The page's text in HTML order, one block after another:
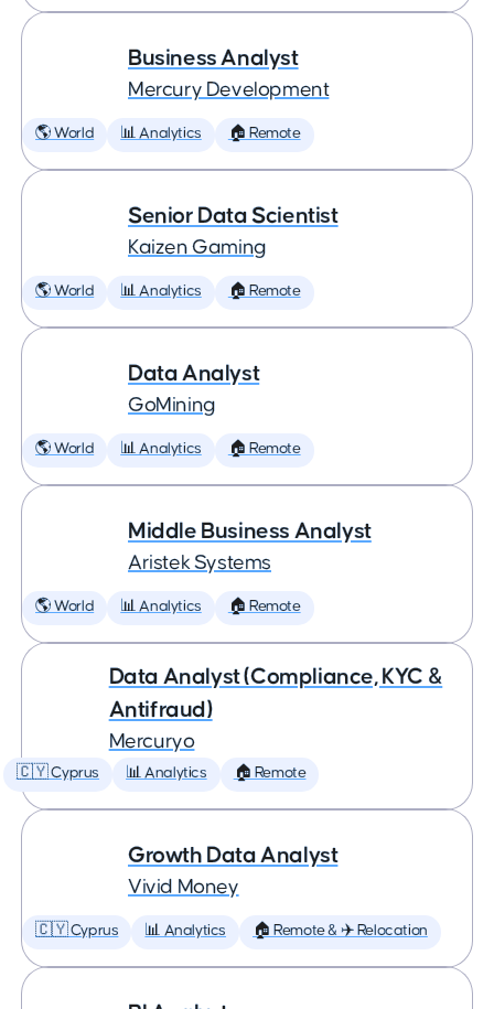
Business Analyst
Mercury Development
🌎 World 📊 Analytics 🏠 Remote
Senior Data Scientist
Kaizen Gaming
🌎 World 📊 Analytics 🏠 Remote
Data Analyst
GoMining
🌎 World 📊 Analytics 🏠 Remote
Middle Business Analyst
Aristek Systems
🌎 World 📊 Analytics 🏠 Remote
Data Analyst (Compliance, KYC &
Antifraud)
Mercuryo
🇨🇾 Cyprus 📊 Analytics 🏠 Remote
Growth Data Analyst
Vivid Money
🇨🇾 Cyprus 📊 Analytics 🏠 Remote & ✈️ Relocation